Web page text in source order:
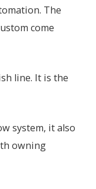
The
come
line. It is the
system, it also
owning